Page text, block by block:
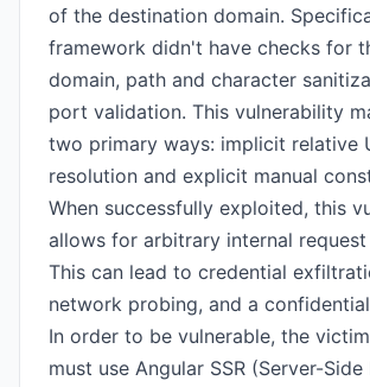
of the destination domain.
framework didn't have checks for
domain, path and character
port validation. This vulnerability
two primary ways: implicit relative
resolution and explicit manual
When successfully exploited, this
allows for arbitrary internal request
This can lead to credential
network probing, and a
In order to be vulnerable, the
must use Angular SSR (Server-Side